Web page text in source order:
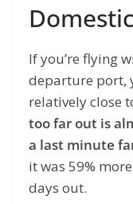
If you’re flying
departure port,
relatively close
too far out is
a last minute
it was 59%
days out.